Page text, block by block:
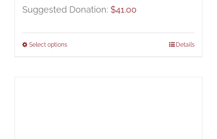
Suggested Donation: $41.00
Select options Details